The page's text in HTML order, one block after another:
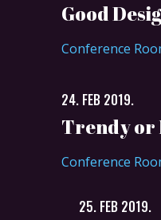
Good
Conference
24. FEB 2019.
Trendy or
Conference
25. FEB 2019.